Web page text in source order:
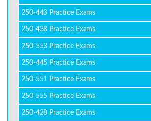
250-443 Practice Exams
250-438 Practice Exams
250-553 Practice Exams
250-445 Practice Exams
250-551 Practice Exams
250-555 Practice Exams
250-428 Practice Exams